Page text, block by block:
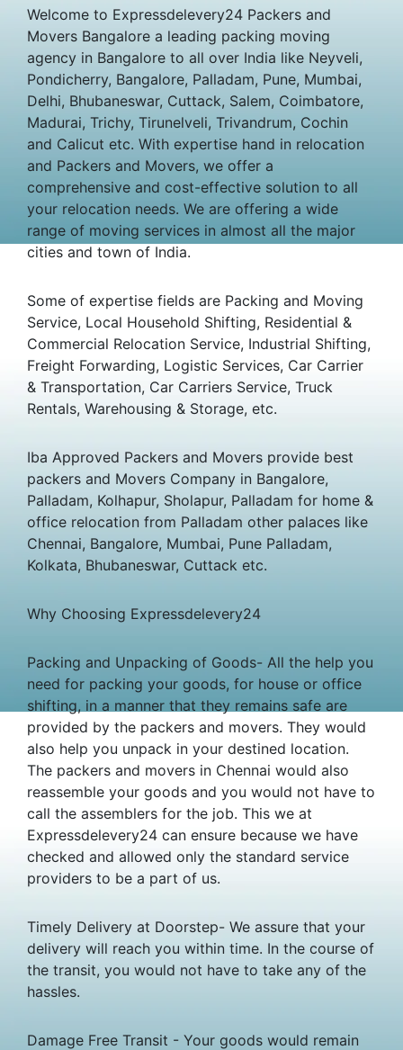
Welcome to Expressdelevery24 Packers and
Movers Bangalore a leading packing moving
agency in Bangalore to all over India like Neyveli,
Pondicherry, Bangalore, Palladam, Pune, Mumbai,
Delhi, Bhubaneswar, Cuttack, Salem, Coimbatore,
Madurai, Trichy, Tirunelveli, Trivandrum, Cochin
and Calicut etc. With expertise hand in relocation
and Packers and Movers, we offer a
comprehensive and cost-effective solution to all
your relocation needs. We are offering a wide
range of moving services in almost all the major
cities and town of India.
Some of expertise fields are Packing and Moving
Service, Local Household Shifting, Residential &
Commercial Relocation Service, Industrial Shifting,
Freight Forwarding, Logistic Services, Car Carrier
& Transportation, Car Carriers Service, Truck
Rentals, Warehousing & Storage, etc.
Iba Approved Packers and Movers provide best
packers and Movers Company in Bangalore,
Palladam, Kolhapur, Sholapur, Palladam for home &
office relocation from Palladam other palaces like
Chennai, Bangalore, Mumbai, Pune Palladam,
Kolkata, Bhubaneswar, Cuttack etc.
Why Choosing Expressdelevery24
Packing and Unpacking of Goods- All the help you
need for packing your goods, for house or office
shifting, in a manner that they remains safe are
provided by the packers and movers. They would
also help you unpack in your destined location.
The packers and movers in Chennai would also
reassemble your goods and you would not have to
call the assemblers for the job. This we at
Expressdelevery24 can ensure because we have
checked and allowed only the standard service
providers to be a part of us.
Timely Delivery at Doorstep- We assure that your
delivery will reach you within time. In the course of
the transit, you would not have to take any of the
hassles.
Damage Free Transit - Your goods would remain